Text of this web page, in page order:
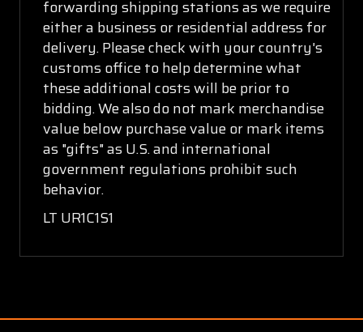
forwarding shipping stations as we require
either a business or residential address for
delivery. Please check with your country's
customs office to help determine what
these additional costs will be prior to
bidding. We also do not mark merchandise
value below purchase value or mark items
as "gifts" as U.S. and international
government regulations prohibit such
behavior.
LT UR1C1S1